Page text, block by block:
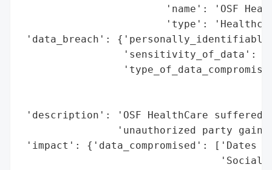
'name': 'OSF
'type':
'data_breach':
'sensitivity_of_data':
'description': 'OSF HealthCare
'unauthorized party
'impact': {'data_compromised': ['Dates
'Social